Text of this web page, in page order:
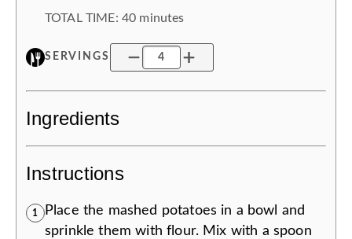
TOTAL TIME: 40 minutes
SERVINGS
Ingredients
Instructions
1
Place the mashed potatoes in a bowl and
sprinkle them with flour. Mix with a spoon